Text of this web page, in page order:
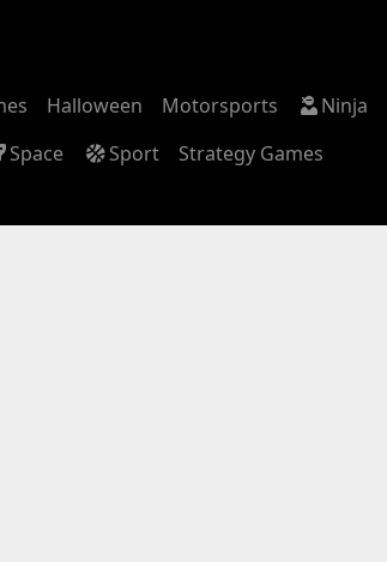
Halloween Motorsports
Ninja
Space Sport
Strategy Games